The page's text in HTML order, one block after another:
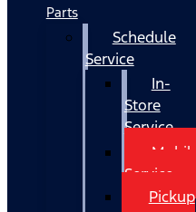
Parts
Schedule
Service
In-
Store
Service
Mobile
Service
Pickup